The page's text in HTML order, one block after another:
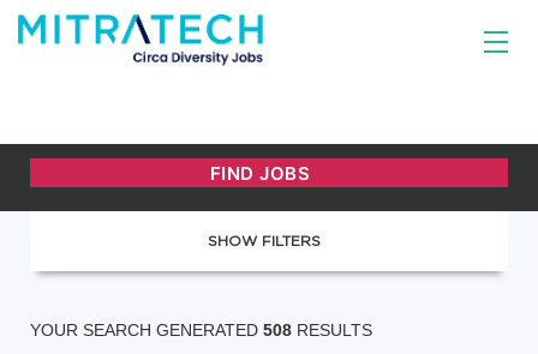
SHOW FILTERS
YOUR SEARCH GENERATED 508 RESULTS